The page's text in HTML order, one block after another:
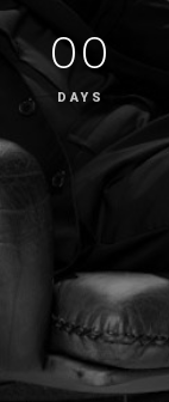
00
DAYS